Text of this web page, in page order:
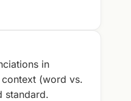
in
(word vs.
standard.